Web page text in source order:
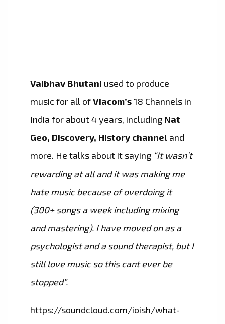
Vaibhav Bhutani used to produce
music for all ofViacom’s 18 Channels in
India for about 4 years, including Nat
Geo, Discovery, History channel and
more. He talks about it saying “It wasn’t
rewarding at all and it was making me
hate music because of overdoing it
(300+ songs a week including mixing
and mastering). I have moved on as a
psychologist and a sound therapist, but I
still love music so this cant ever be
stopped”.
https://soundcloud.com/ioish/what-